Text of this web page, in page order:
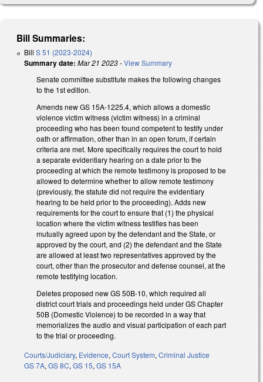
Bill Summaries:
Bill S 51 (2023-2024)
Summary date: Mar 21 2023-View Summary
Senate committee substitute makes the following changes
to the 1st edition.
Amends new GS 15A-1225.4, which allows a domestic
violence victim witness (victim witness) in a criminal
proceeding who has been found competent to testify under
oath or affirmation, other than in an open forum, if certain
criteria are met. More specifically requires the court to hold
a separate evidentiary hearing on a date prior to the
proceeding at which the remote testimony is proposed to be
allowed to determine whether to allow remote testimony
(previously, the statute did not require the evidentiary
hearing to be held prior to the proceeding). Adds new
requirements for the court to ensure that (1) the physical
location where the victim witness testifies has been
mutually agreed upon by the defendant and the State, or
approved by the court, and (2) the defendant and the State
are allowed at least two representatives approved by the
court, other than the prosecutor and defense counsel, at the
remote testifying location.
Deletes proposed new GS 50B-10, which required all
district court trials and proceedings held under GS Chapter
50B (Domestic Violence) to be recorded in a way that
memorializes the audio and visual participation of each part
to the trial or proceeding.
Courts/Judiciary, Evidence, Court System, Criminal Justice
GS 7A, GS 8C, GS 15, GS 15A